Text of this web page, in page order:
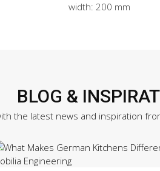
width: 200 mm
BLOG &
the latest news and inspiration